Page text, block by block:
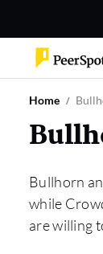
Home
Bullhorn
while
are willing